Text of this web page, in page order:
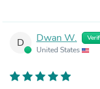
D Dwan W.
United States